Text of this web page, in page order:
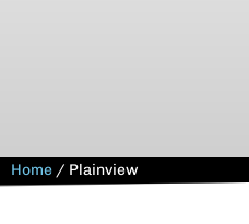
Home / Plainview